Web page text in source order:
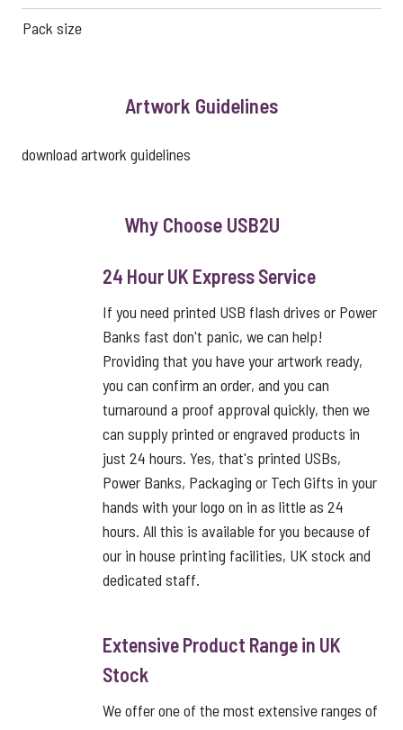
Pack size
Artwork Guidelines
download artwork guidelines
Why Choose USB2U
24 Hour UK Express Service
If you need printed USB flash drives or Power
Banks fast don't panic, we can help!
Providing that you have your artwork ready,
you can confirm an order, and you can
turnaround a proof approval quickly, then we
can supply printed or engraved products in
just 24 hours. Yes, that's printed USBs,
Power Banks, Packaging or Tech Gifts in your
hands with your logo on in as little as 24
hours. All this is available for you because of
our in house printing facilities, UK stock and
dedicated staff.
Extensive Product Range in UK
Stock
We offer one of the most extensive ranges of